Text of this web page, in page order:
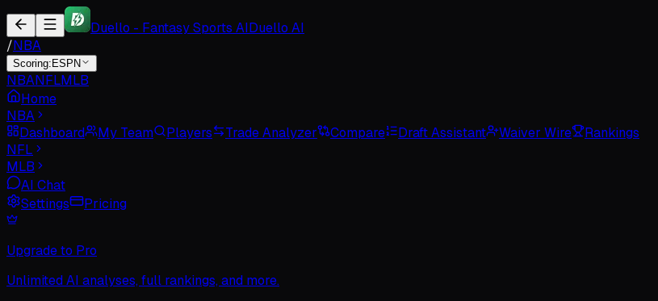
Duello - Fantasy Sports AIDuello AI
/NBA
Scoring: ESPN
NBANFLMLB
Home
NBA
Dashboard
My Team Players Trade Analyzer Compare Draft Assistant Waiver Wire
Rankings
NFL
MLB
AI Chat
Settings
Pricing
Upgrade to Pro
Unlimited AI analyses, full rankings, and more.